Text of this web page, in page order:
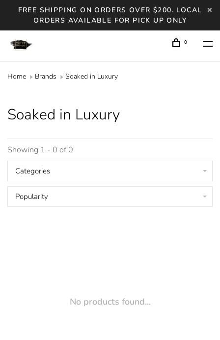
FREE SHIPPING ON ORDERS OVER $200. LOCAL
ORDERS AVAILABLE FOR PICK UP ONLY
0
Home Brands Soaked in Luxury
Soaked in Luxury
Showing 1 - 0 of 0
Categories
Popularity
No products found...